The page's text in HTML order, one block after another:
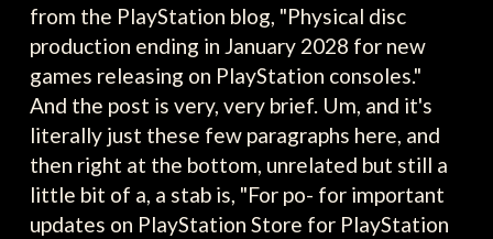
from the PlayStation blog, "Physical disc
production ending in January 2028 for new
games releasing on PlayStation consoles."
And the post is very, very brief. Um, and it's
literally just these few paragraphs here, and
then right at the bottom, unrelated but still a
little bit of a, a stab is, "For po- for important
updates on PlayStation Store for PlayStation